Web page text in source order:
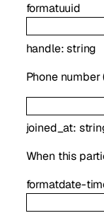
formatuuid
handle:string
Phone
joined_at:
When this
formatdate-